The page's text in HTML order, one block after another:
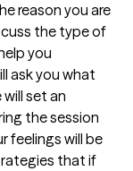
reason you are
the type of
you
ask you what
set an
the session
feelings will be
that if